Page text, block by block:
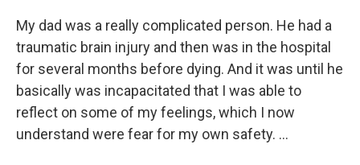
My dad was a really complicated person. He had a
traumatic brain injury and then was in the hospital
for several months before dying. And it was until he
basically was incapacitated that I was able to
reflect on some of my feelings, which I now
understand were fear for my own safety. …